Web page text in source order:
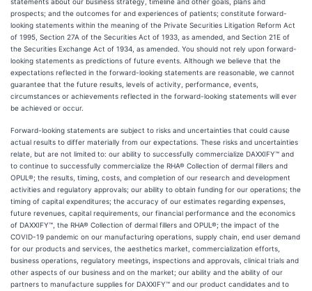
prospects; and the outcomes for and experiences of patients; constitute forward-
looking statements within the meaning of the Private Securities Litigation Reform Act
of 1995, Section 27A of the Securities Act of 1933, as amended, and Section 21E of
the Securities Exchange Act of 1934, as amended. You should not rely upon forward-
looking statements as predictions of future events. Although we believe that the
expectations reflected in the forward-looking statements are reasonable, we cannot
guarantee that the future results, levels of activity, performance, events,
circumstances or achievements reflected in the forward-looking statements will ever
be achieved or occur.
Forward-looking statements are subject to risks and uncertainties that could cause
actual results to differ materially from our expectations. These risks and uncertainties
relate, but are not limited to: our ability to successfully commercialize DAXXIFY™ and
to continue to successfully commercialize the RHA® Collection of dermal fillers and
OPUL®; the results, timing, costs, and completion of our research and development
activities and regulatory approvals; our ability to obtain funding for our operations; the
timing of capital expenditures; the accuracy of our estimates regarding expenses,
future revenues, capital requirements, our financial performance and the economics
of DAXXIFY™, the RHA® Collection of dermal fillers and OPUL®; the impact of the
COVID-19 pandemic on our manufacturing operations, supply chain, end user demand
for our products and services, the aesthetics market, commercialization efforts,
business operations, regulatory meetings, inspections and approvals, clinical trials and
other aspects of our business and on the market; our ability and the ability of our
partners to manufacture supplies for DAXXIFY™ and our product candidates and to